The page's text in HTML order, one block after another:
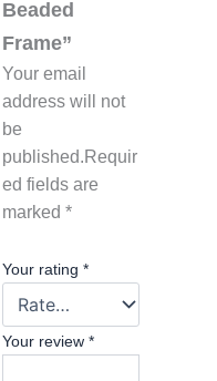
Beaded
Frame”
Your email
address will not
be
published. Requir
ed fields are
marked *
Your rating *
Your review *